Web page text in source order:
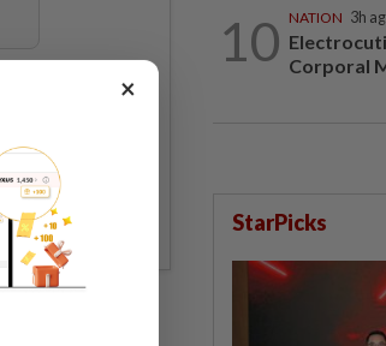
10 NATION 3h
Corporal
StarPicks
×